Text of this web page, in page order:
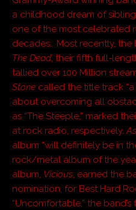
a childhood dream of
one of the most celebrated
decades. Most recently, the
The Dead, their fifth full-
tallied over 100 Million
Stone called the title track
about overcoming all
as “The Steeple,” marked
at rock radio, respectively.
album “will definitely be in
rock/metal album of the
album, Vicious, earned the
nomination, for Best Hard
“Uncomfortable,” the